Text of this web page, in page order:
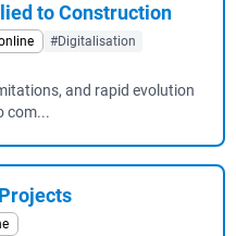
to Construction
#Digitalisation
and rapid evolution
com...